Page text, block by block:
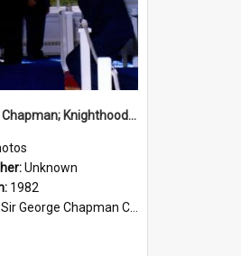
Sir George Chapman; Knighthood; 1982
Unknown
1982
Sir George Chapman Collection